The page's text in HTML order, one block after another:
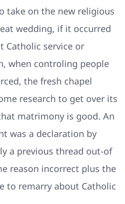
take on the new religious
wedding, if it occurred
Catholic service or
when controling people
the fresh chapel
research to get over its
matrimony is good. An
was a declaration by
a previous thread out-of
reason incorrect plus the
to remarry about Catholic